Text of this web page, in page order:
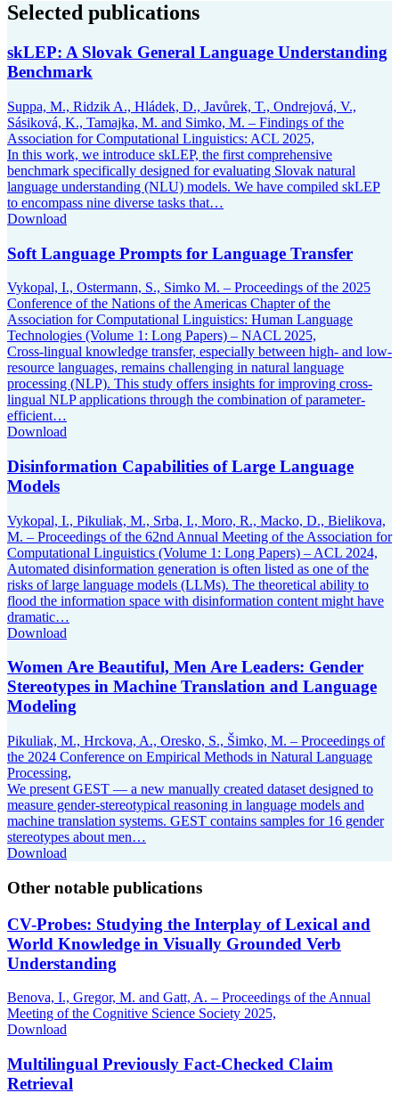
Selected publications
skLEP: A Slovak General Language Understanding
Benchmark
Suppa, M., Ridzik A., Hládek, D., Javůrek, T., Ondrejová, V.,
Sásiková, K., Tamajka, M. and Simko, M. – Findings of the
Association for Computational Linguistics: ACL 2025,
In this work, we introduce skLEP, the first comprehensive
benchmark specifically designed for evaluating Slovak natural
language understanding (NLU) models. We have compiled skLEP
to encompass nine diverse tasks that…
Download
Soft Language Prompts for Language Transfer
Vykopal, I., Ostermann, S., Simko M. – Proceedings of the 2025
Conference of the Nations of the Americas Chapter of the
Association for Computational Linguistics: Human Language
Technologies (Volume 1: Long Papers) – NACL 2025,
Cross-lingual knowledge transfer, especially between high- and low-
resource languages, remains challenging in natural language
processing (NLP). This study offers insights for improving cross-
lingual NLP applications through the combination of parameter-
efficient…
Download
Disinformation Capabilities of Large Language
Models
Vykopal, I., Pikuliak, M., Srba, I., Moro, R., Macko, D., Bielikova,
M. – Proceedings of the 62nd Annual Meeting of the Association for
Computational Linguistics (Volume 1: Long Papers) – ACL 2024,
Automated disinformation generation is often listed as one of the
risks of large language models (LLMs). The theoretical ability to
flood the information space with disinformation content might have
dramatic…
Download
Women Are Beautiful, Men Are Leaders: Gender
Stereotypes in Machine Translation and Language
Modeling
Pikuliak, M., Hrckova, A., Oresko, S., Šimko, M. – Proceedings of
the 2024 Conference on Empirical Methods in Natural Language
Processing,
We present GEST — a new manually created dataset designed to
measure gender-stereotypical reasoning in language models and
machine translation systems. GEST contains samples for 16 gender
stereotypes about men…
Download
Other notable publications
CV-Probes: Studying the Interplay of Lexical and
World Knowledge in Visually Grounded Verb
Understanding
Benova, I., Gregor, M. and Gatt, A. – Proceedings of the Annual
Meeting of the Cognitive Science Society 2025,
Download
Multilingual Previously Fact-Checked Claim
Retrieval